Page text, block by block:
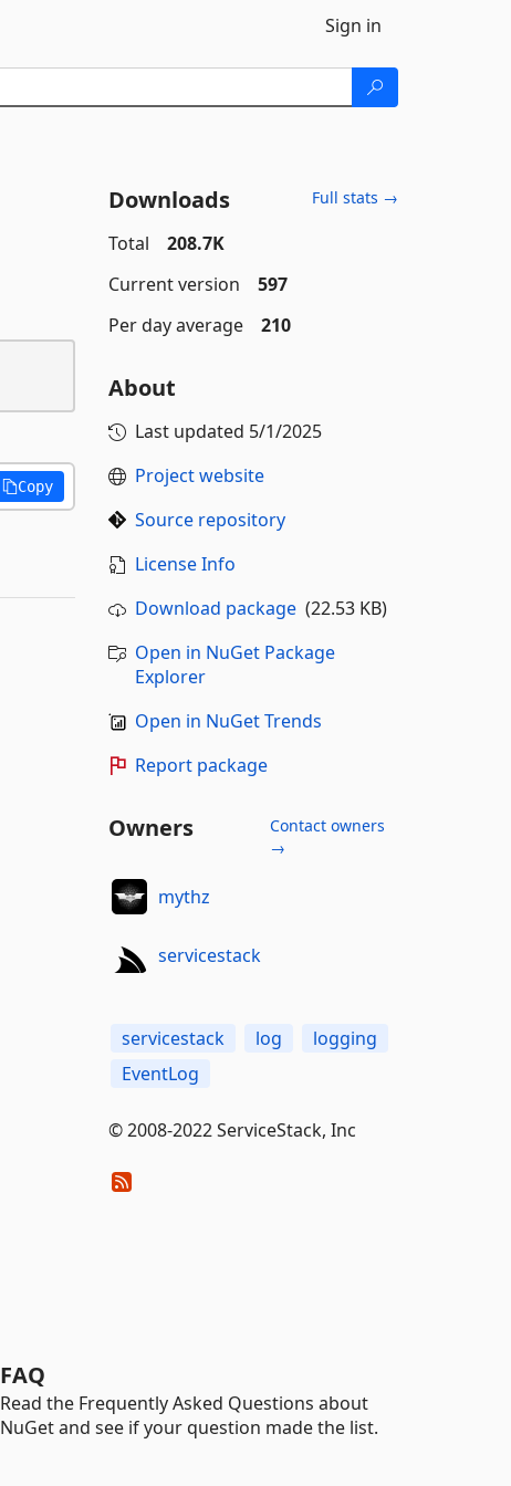
Sign in
Copy
Downloads Full stats →
Total
208.7K
Current version
597
Per day average
210
About
Last updated 5/1/2025
Project website
Source repository
License Info
Download package(22.53 KB)
Open in NuGet Package
Explorer
Open in NuGet Trends
Report package
Owners
Contact owners
→
mythz
servicestack
servicestack log
logging
EventLog
© 2008-2022 ServiceStack, Inc
FAQ
Read the Frequently Asked Questions about
NuGet and see if your question made the list.